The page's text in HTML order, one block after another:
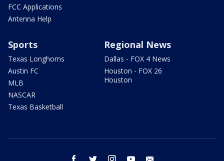
FCC Applications
Antenna Help
Sports
Texas Longhorns
Austin FC
MLB
NASCAR
Texas Basketball
Regional News
Dallas - FOX 4 News
Houston - FOX 26
Houston